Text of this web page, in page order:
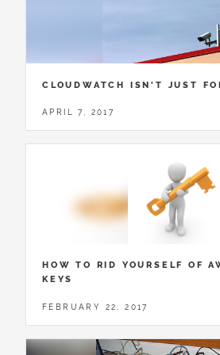
CLOUDWATCH ISN'T JUST
APRIL 7, 2017
HOW TO RID YOURSELF OF
KEYS
FEBRUARY 22, 2017